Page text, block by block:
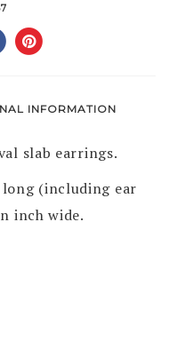
INFORMATION
slab earrings.
long (including ear
inch wide.